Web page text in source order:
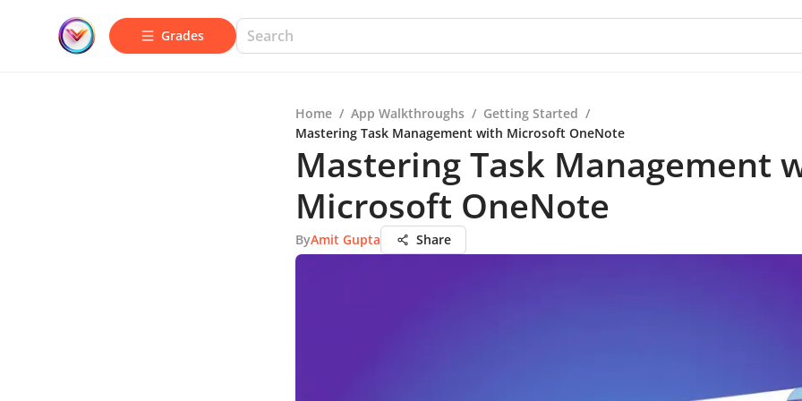
Grades
Home / App Walkthroughs / Getting Started /
Mastering Task Management with Microsoft OneNote
Mastering Task Management
Microsoft OneNote
ByAmit Gupta Share